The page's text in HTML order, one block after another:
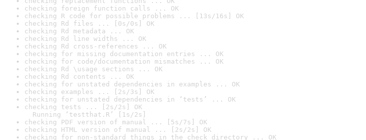
checking foreign function calls ... OK
checking R code for possible problems ... [13s/16s] OK
checking Rd files ... [0s/0s] OK
checking Rd metadata ... OK
checking Rd line widths ... OK
checking Rd cross-references ... OK
checking for missing documentation entries ... OK
checking for code/documentation mismatches ... OK
checking Rd \usage sections ... OK
checking Rd contents ... OK
checking for unstated dependencies in examples ... OK
checking examples ... [2s/3s] OK
checking for unstated dependencies in ‘tests’ ... OK
checking tests ... [2s/2s] OK
Running ‘testthat.R’ [1s/2s]
checking PDF version of manual ... [5s/7s] OK
checking HTML version of manual ... [2s/2s] OK
checking for non-standard things in the check directory ... OK